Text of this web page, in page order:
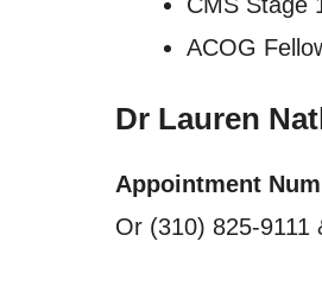
ACOG
Dr Lauren
Appointment
Or (310) 825-9111